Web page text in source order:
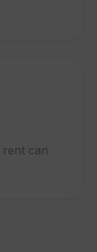
rent can